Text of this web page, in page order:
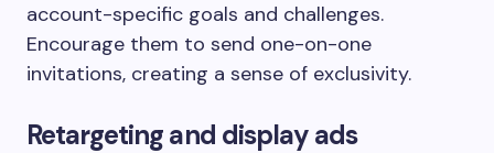
account-specific goals and challenges.
Encourage them to send one-on-one
invitations, creating a sense of exclusivity.
Retargeting and display ads